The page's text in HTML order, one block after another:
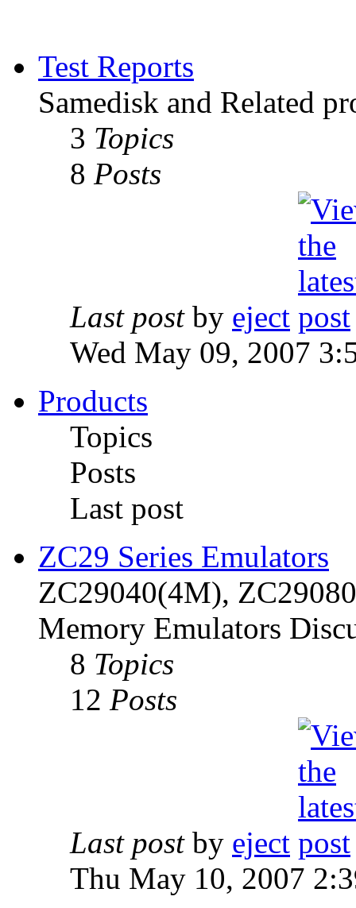
Test Reports
Samedisk and Related
3 Topics
8 Posts
Last postby eject
Wed May 09, 2007
Products
Topics
Posts
Last post
ZC29 Series Emulators
ZC29040(4M),
Memory Emulators
8 Topics
12 Posts
Last postby eject
Thu May 10, 2007